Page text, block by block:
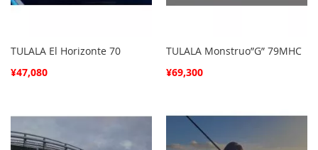
TULALA El Horizonte 70
¥47,080
TULALA Monstruo”G” 79MHC
¥69,300